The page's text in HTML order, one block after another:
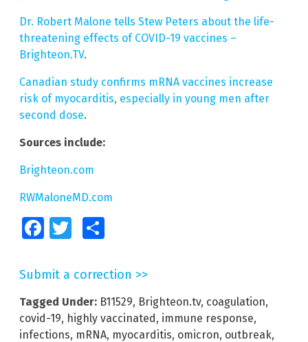
Dr. Robert Malone tells Stew Peters about the life-
threatening effects of COVID-19 vaccines –
Brighteon.TV.
Canadian study confirms mRNA vaccines increase
risk of myocarditis, especially in young men after
second dose.
Sources include:
Brighteon.com
RWMaloneMD.com
FacebookTwitter
Submit a correction >>
Tagged Under: B11529, Brighteon.tv, coagulation,
covid-19, highly vaccinated, immune response,
infections, mRNA, myocarditis, omicron, outbreak,